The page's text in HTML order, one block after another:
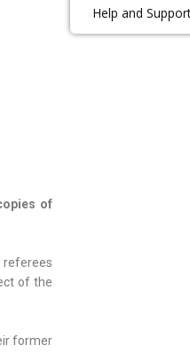
of
of the
former
Help and